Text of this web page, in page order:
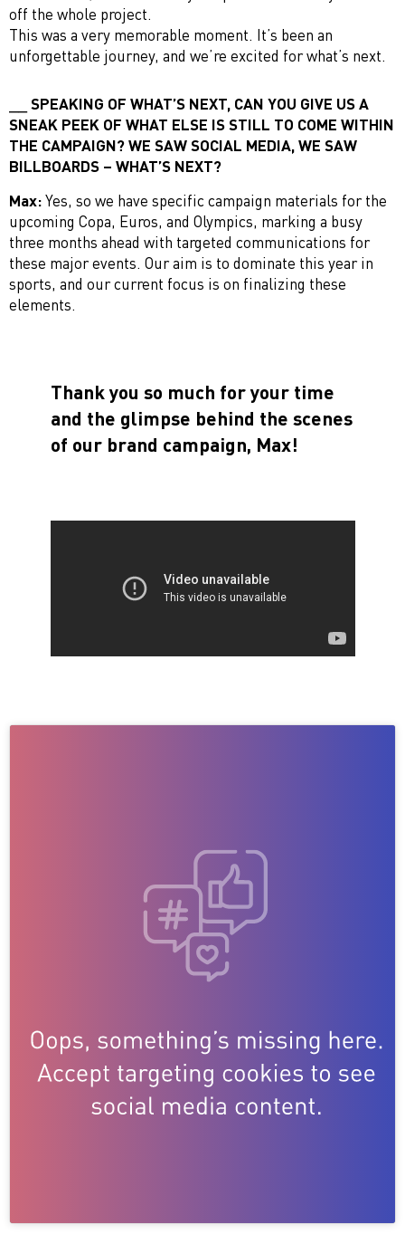
off the whole project.
This was a very memorable moment. It’s been an
unforgettable journey, and we’re excited for what’s next.
SPEAKING OF WHAT’S NEXT, CAN YOU GIVE US A
SNEAK PEEK OF WHAT ELSE IS STILL TO COME WITHIN
THE CAMPAIGN? WE SAW SOCIAL MEDIA, WE SAW
BILLBOARDS – WHAT’S NEXT?
Max:Yes, so we have specific campaign materials for the
upcoming Copa, Euros, and Olympics, marking a busy
three months ahead with targeted communications for
these major events. Our aim is to dominate this year in
sports, and our current focus is on finalizing these
elements.
Thank you so much for your time
and the glimpse behind the scenes
of our brand campaign, Max!